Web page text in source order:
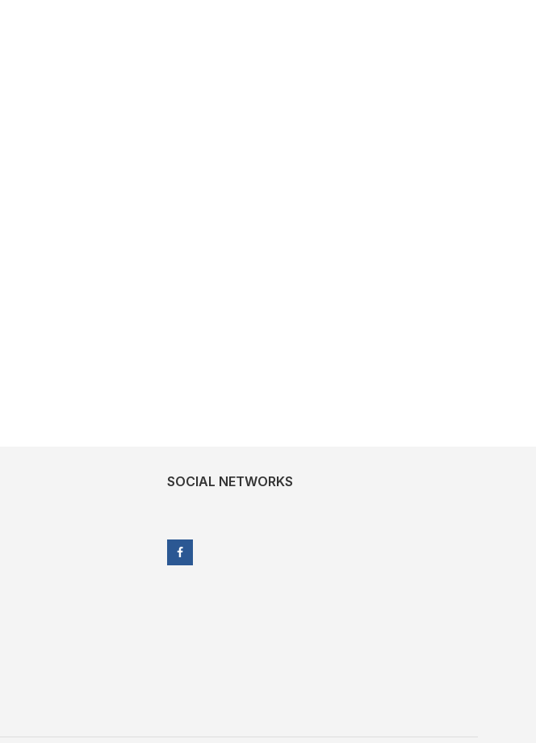
SOCIAL NETWORKS